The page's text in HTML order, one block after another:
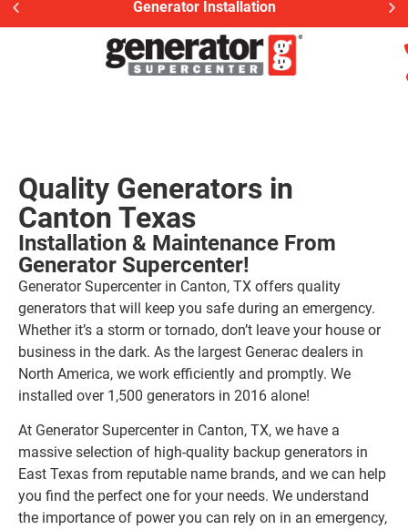
Generac Generator
Quality Generators in
Canton Texas
Installation & Maintenance From
Generator Supercenter!
Generator Supercenter in Canton, TX offers quality
generators that will keep you safe during an emergency.
Whether it’s a storm or tornado, don’t leave your house or
business in the dark. As the largest Generac dealers in
North America, we work efficiently and promptly. We
installed over 1,500 generators in 2016 alone!
At Generator Supercenter in Canton, TX, we have a
massive selection of high-quality backup generators in
East Texas from reputable name brands, and we can help
you find the perfect one for your needs. We understand
the importance of power you can rely on in an emergency,